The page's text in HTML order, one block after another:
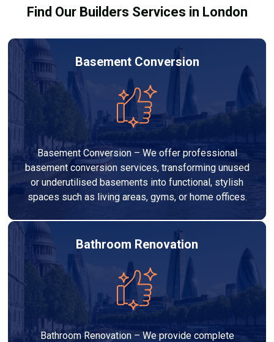
Find Our Builders Services in London
Basement Conversion
Basement Conversion – We offer professional
basement conversion services, transforming unused
or underutilised basements into functional, stylish
spaces such as living areas, gyms, or home offices.
Bathroom Renovation
Bathroom Renovation – We provide complete